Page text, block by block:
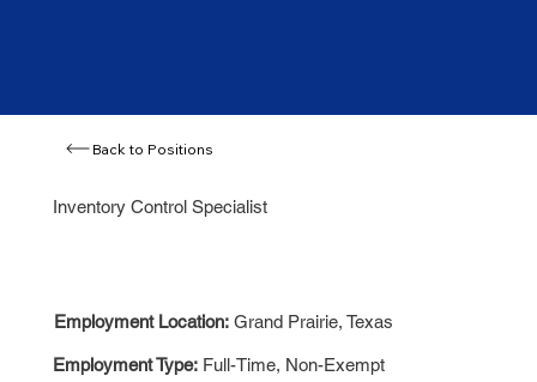
Inventory Control Specialist
Back to Positions
Employment Location: Grand Prairie, Texas
Employment Type: Full-Time, Non-Exempt